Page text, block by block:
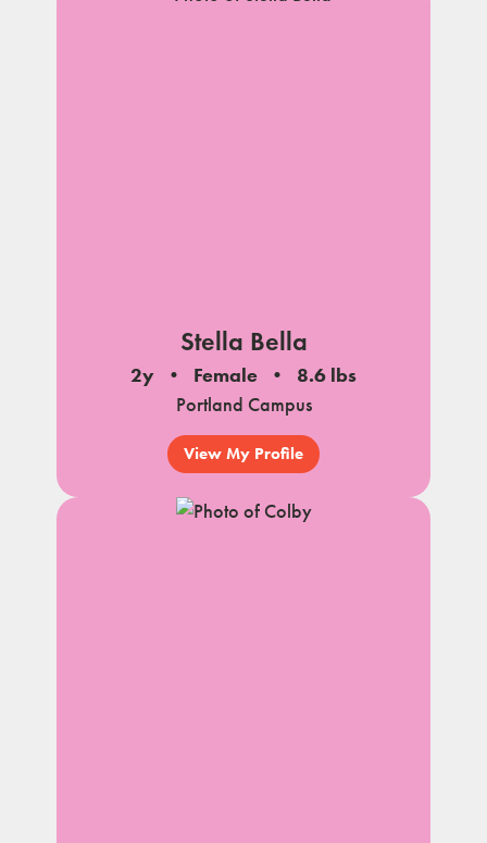
Stella Bella
2y Female
8.6 lbs
Portland Campus
View My Profile